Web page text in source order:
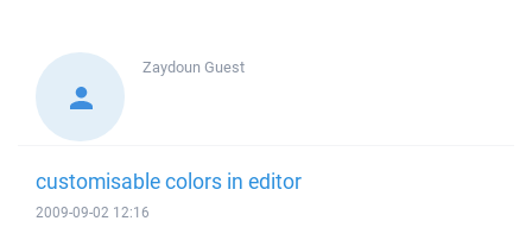
Zaydoun Guest
customisable colors in editor
2009-09-02 12:16